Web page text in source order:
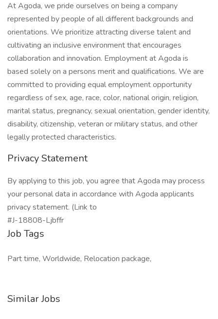
At Agoda, we pride ourselves on being a company
represented by people of all different backgrounds and
orientations. We prioritize attracting diverse talent and
cultivating an inclusive environment that encourages
collaboration and innovation. Employment at Agoda is
based solely on a persons merit and qualifications. We are
committed to providing equal employment opportunity
regardless of sex, age, race, color, national origin, religion,
marital status, pregnancy, sexual orientation, gender identity,
disability, citizenship, veteran or military status, and other
legally protected characteristics.
Privacy Statement
By applying to this job, you agree that Agoda may process
your personal data in accordance with Agoda applicants
privacy statement. (Link to
#J-18808-Ljbffr
Job Tags
Part time, Worldwide, Relocation package,
Similar Jobs